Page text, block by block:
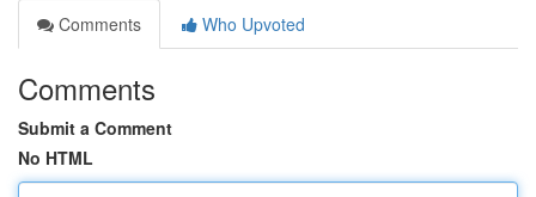
Comments
Who Upvoted
Comments
Submit a Comment
No HTML